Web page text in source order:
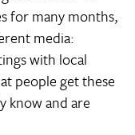
for many months,
media:
with local
people get these
know and are